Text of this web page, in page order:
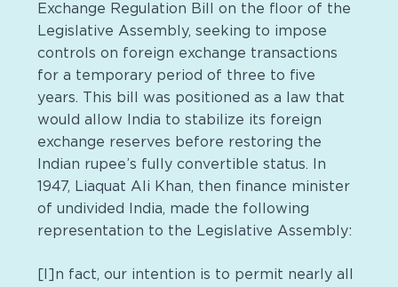
Exchange Regulation Bill on the floor of the
Legislative Assembly, seeking to impose
controls on foreign exchange transactions
for a temporary period of three to five
years. This bill was positioned as a law that
would allow India to stabilize its foreign
exchange reserves before restoring the
Indian rupee’s fully convertible status. In
1947, Liaquat Ali Khan, then finance minister
of undivided India, made the following
representation to the Legislative Assembly:
[I]n fact, our intention is to permit nearly all